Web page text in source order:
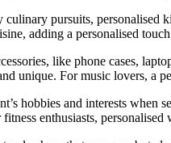
pursuits, personalised
adding a personalised
like phone cases,
unique. For music lovers, a
hobbies and interests when
enthusiasts,